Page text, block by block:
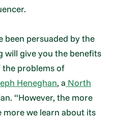
been persuaded by the
will give you the benefits
problems of
Heneghan, a North
“However, the more
more we learn about its